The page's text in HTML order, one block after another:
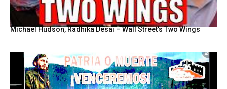
Michael Hudson, Radhika Desai – Wall Street’s Two Wings